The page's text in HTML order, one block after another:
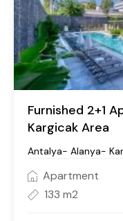
Furnished 2+1
Kargicak Area
Antalya- Alanya-
Apartment
133 m2